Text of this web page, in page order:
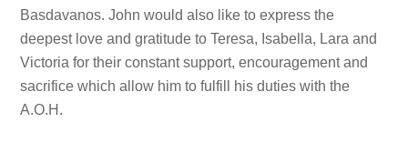
Basdavanos. John would also like to express the
deepest love and gratitude to Teresa, Isabella, Lara and
Victoria for their constant support, encouragement and
sacrifice which allow him to fulfill his duties with the
A.O.H.